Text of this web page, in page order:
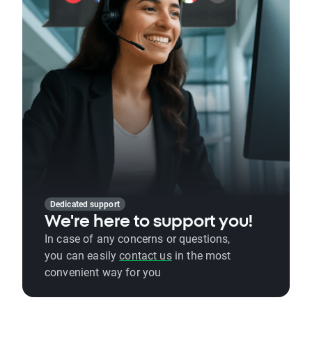
Dedicated support
We're here to support you!
In case of any concerns or questions,
you can easilycontact usin the most
convenient way for you